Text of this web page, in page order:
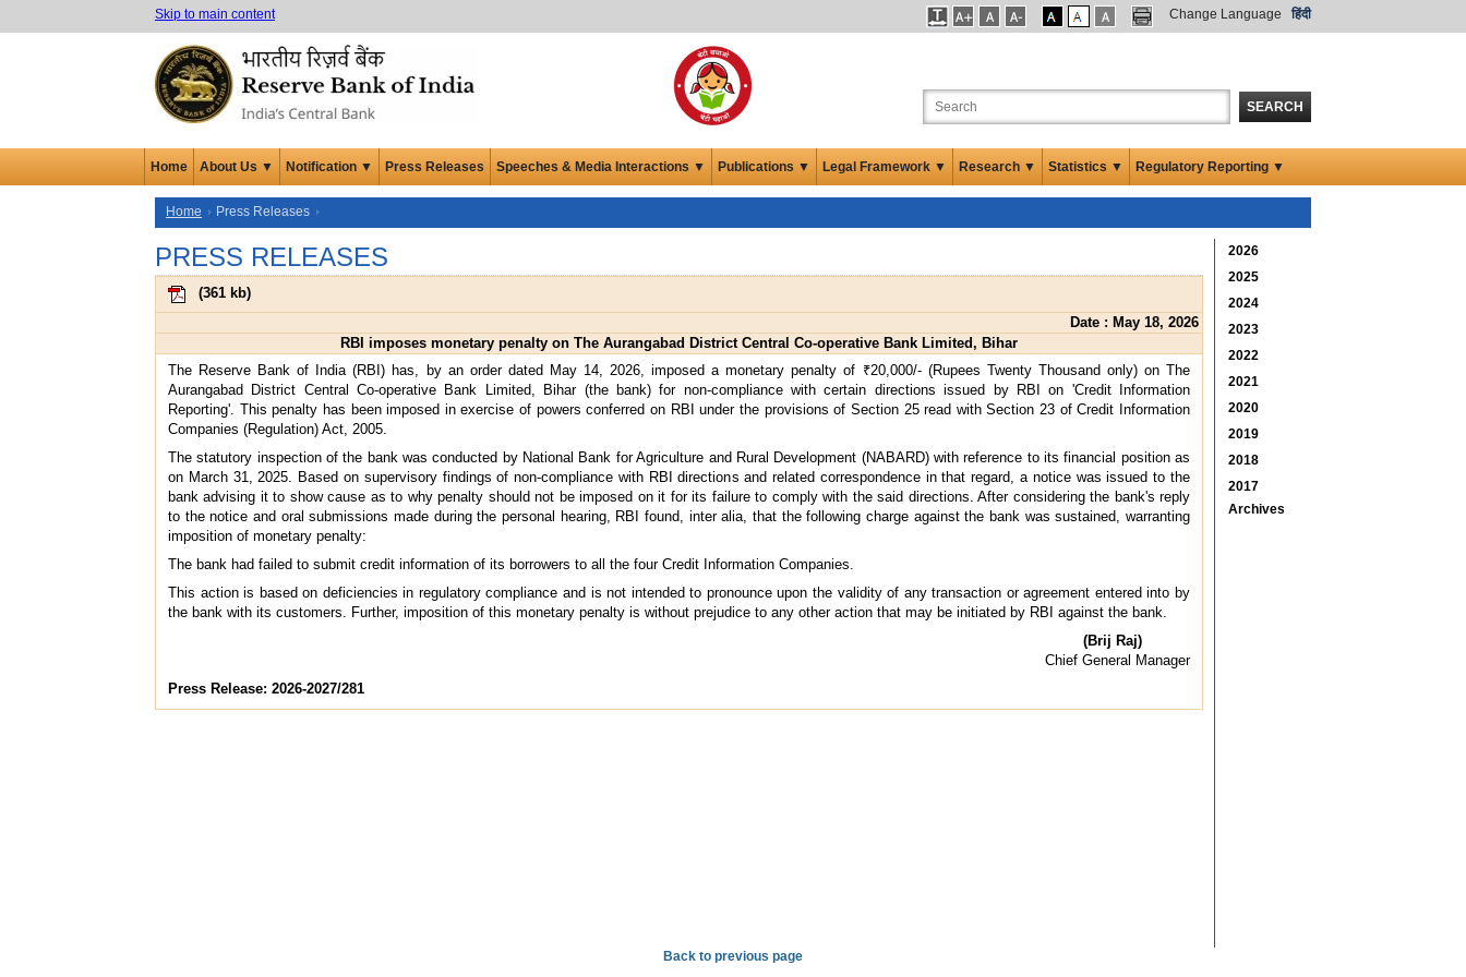
Skip to main content Change Language हिंदी
SEARCH
Home About Us ▼ Notification ▼ Press Releases Speeches & Media Interactions ▼ Publications ▼ Legal Framework ▼ Research ▼ Statistics ▼ Regulatory Reporting ▼
Home Press Releases
PRESS RELEASES
(361 kb)
Date : May 18, 2026
RBI imposes monetary penalty on The Aurangabad District Central Co-operative Bank Limited, Bihar
The Reserve Bank of India (RBI) has, by an order dated May 14, 2026, imposed a monetary penalty of ₹20,000/- (Rupees Twenty Thousand only) on The
Aurangabad District Central Co-operative Bank Limited, Bihar (the bank) for non-compliance with certain directions issued by RBI on 'Credit Information
Reporting'. This penalty has been imposed in exercise of powers conferred on RBI under the provisions of Section 25 read with Section 23 of Credit Information
Companies (Regulation) Act, 2005.
The statutory inspection of the bank was conducted by National Bank for Agriculture and Rural Development (NABARD) with reference to its financial position as
on March 31, 2025. Based on supervisory findings of non-compliance with RBI directions and related correspondence in that regard, a notice was issued to the
bank advising it to show cause as to why penalty should not be imposed on it for its failure to comply with the said directions. After considering the bank's reply
to the notice and oral submissions made during the personal hearing, RBI found, inter alia, that the following charge against the bank was sustained, warranting
imposition of monetary penalty:
The bank had failed to submit credit information of its borrowers to all the four Credit Information Companies.
This action is based on deficiencies in regulatory compliance and is not intended to pronounce upon the validity of any transaction or agreement entered into by
the bank with its customers. Further, imposition of this monetary penalty is without prejudice to any other action that may be initiated by RBI against the bank.
(Brij Raj)
Chief General Manager
Press Release: 2026-2027/281
2026
2025
2024
2023
2022
2021
2020
2019
2018
2017
Archives
Back to previous page